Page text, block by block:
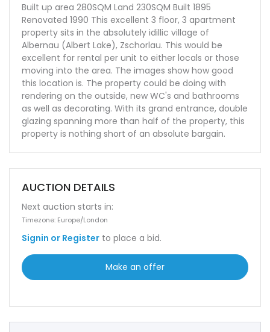
Built up area 280SQM Land 230SQM Built 1895
Renovated 1990 This excellent 3 floor, 3 apartment
property sits in the absolutely idillic village of
Albernau (Albert Lake), Zschorlau. This would be
excellent for rental per unit to either locals or those
moving into the area. The images show how good
this location is. The property could be doing with
rendering on the outside, new WC's and bathrooms
as well as decorating. With its grand entrance, double
glazing spanning more than half of the property, this
property is nothing short of an absolute bargain.
AUCTION DETAILS
Next auction starts in:
Timezone: Europe/London
Signin or Register to place a bid.
Make an offer